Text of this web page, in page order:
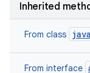
Inherited
From class
From interface